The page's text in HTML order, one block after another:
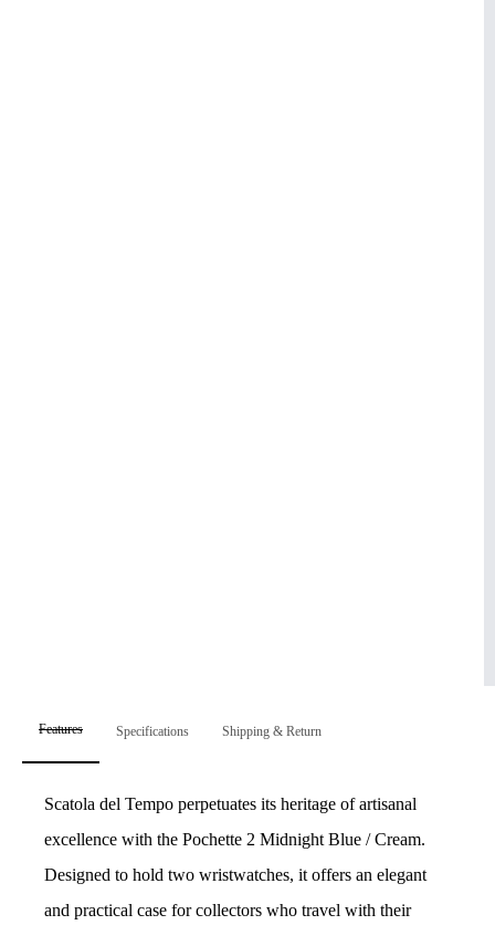
Features Specifications Shipping & Return
Scatola del Tempo perpetuates its heritage of artisanal
excellence with the Pochette 2 Midnight Blue / Cream.
Designed to hold two wristwatches, it offers an elegant
and practical case for collectors who travel with their